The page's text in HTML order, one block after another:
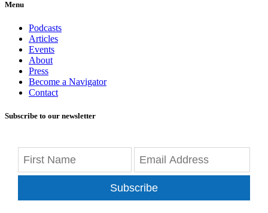
Menu
Podcasts
Articles
Events
About
Press
Become a Navigator
Contact
Subscribe to our newsletter
Subscribe